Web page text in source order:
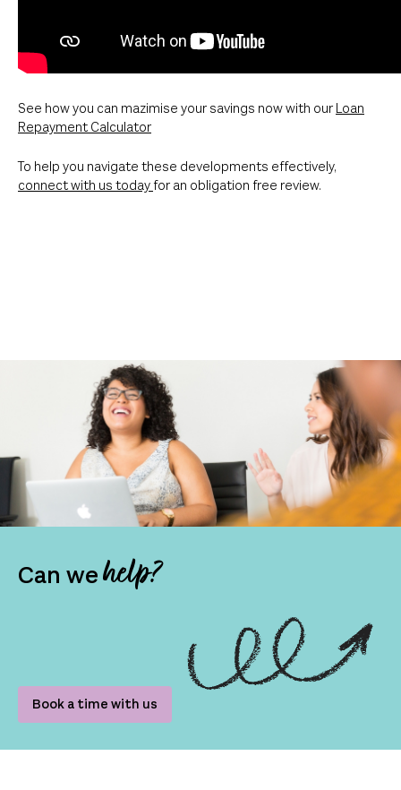
See how you can mazimise your savings now with our Loan
Repayment Calculator
To help you navigate these developments effectively,
connect with us todayfor an obligation free review.
Can wehelp?
Book a time with us